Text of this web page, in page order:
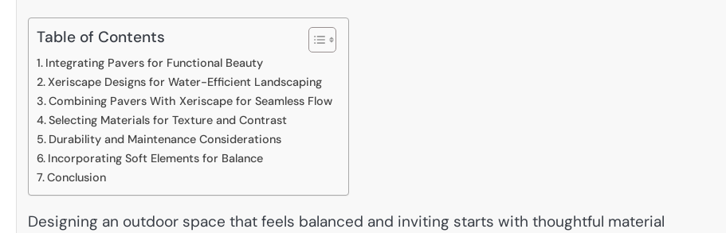
Table of Contents
Integrating Pavers for Functional Beauty
Xeriscape Designs for Water-Efficient Landscaping
Combining Pavers With Xeriscape for Seamless Flow
Selecting Materials for Texture and Contrast
Durability and Maintenance Considerations
Incorporating Soft Elements for Balance
Conclusion
Designing an outdoor space that feels balanced and inviting starts with thoughtful material